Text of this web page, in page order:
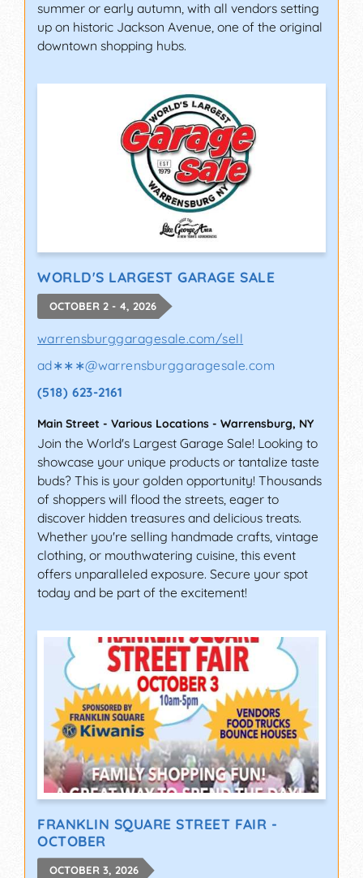
summer or early autumn, with all vendors setting
up on historic Jackson Avenue, one of the original
downtown shopping hubs.
WORLD'S LARGEST GARAGE SALE
OCTOBER 2 - 4, 2026
warrensburggaragesale.com/sell
ad∗∗∗@warrensburggaragesale.com
(518) 623-2161
Main Street - Various Locations - Warrensburg, NY
Join the World's Largest Garage Sale! Looking to
showcase your unique products or tantalize taste
buds? This is your golden opportunity! Thousands
of shoppers will flood the streets, eager to
discover hidden treasures and delicious treats.
Whether you're selling handmade crafts, vintage
clothing, or mouthwatering cuisine, this event
offers unparalleled exposure. Secure your spot
today and be part of the excitement!
FRANKLIN SQUARE STREET FAIR -
OCTOBER
OCTOBER 3, 2026